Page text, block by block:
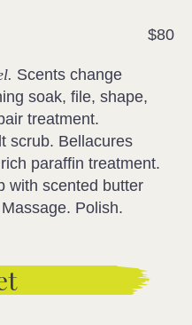
$80
Scents change
soak, file, shape,
treatment.
scrub. Bellacures
paraffin treatment.
with scented butter
Polish.